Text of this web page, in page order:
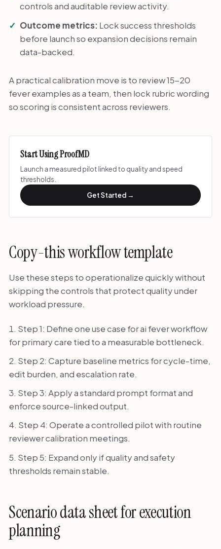
controls and auditable review activity.
Outcome metrics: Lock success thresholds
before launch so expansion decisions remain
data-backed.
A practical calibration move is to review 15-20
fever examples as a team, then lock rubric wording
so scoring is consistent across reviewers.
Start Using ProofMD
Launch a measured pilot linked to quality and speed
thresholds.
Get Started →
Copy-this workflow template
Use these steps to operationalize quickly without
skipping the controls that protect quality under
workload pressure.
Step 1: Define one use case for ai fever workflow
for primary care tied to a measurable bottleneck.
Step 2: Capture baseline metrics for cycle-time,
edit burden, and escalation rate.
Step 3: Apply a standard prompt format and
enforce source-linked output.
Step 4: Operate a controlled pilot with routine
reviewer calibration meetings.
Step 5: Expand only if quality and safety
thresholds remain stable.
Scenario data sheet for execution
planning